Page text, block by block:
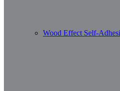
Wood Effect Self-